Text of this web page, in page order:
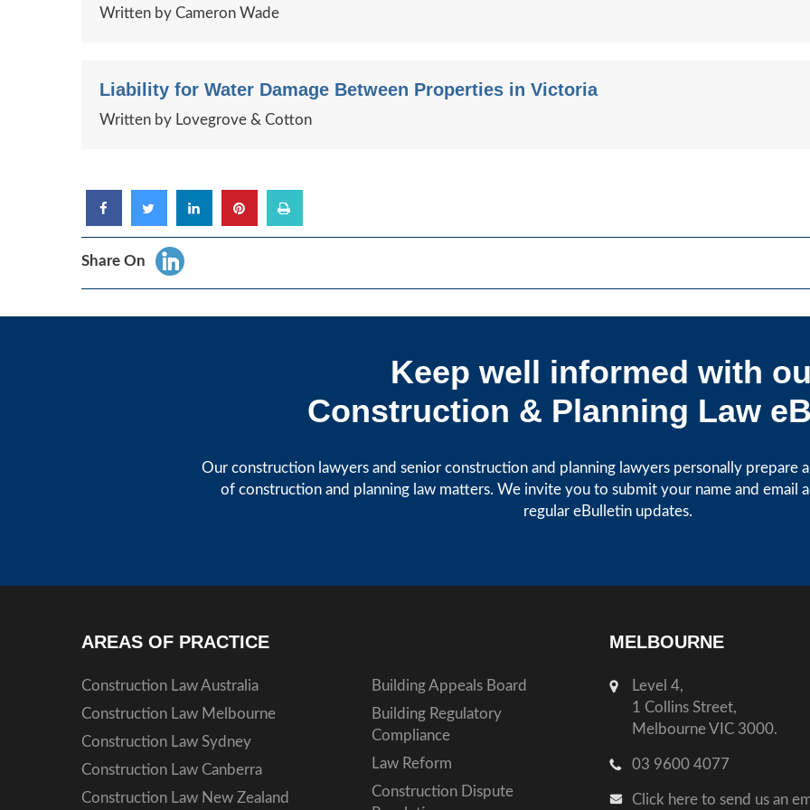
Written by Cameron Wade
Liability for Water Damage Between Properties in Victoria
Written by Lovegrove & Cotton
Share On
Keep well informed with
Construction & Planning Law
Our construction lawyers and senior construction and planning lawyers personally prepare
of construction and planning law matters. We invite you to submit your name and email
regular eBulletin updates.
AREAS OF PRACTICE
Construction Law Australia
Construction Law Melbourne
Construction Law Sydney
Construction Law Canberra
Construction Law New Zealand
Building Appeals Board
Building Regulatory
Compliance
Law Reform
Construction Dispute
MELBOURNE
Level 4,
1 Collins Street,
Melbourne VIC 3000.
03 9600 4077
Click here to send us an